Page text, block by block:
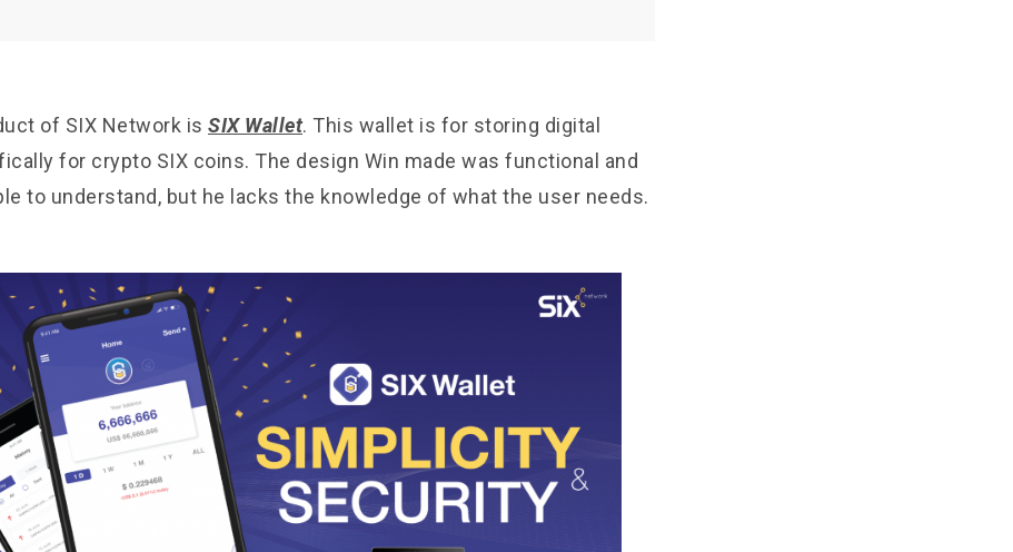
of SIX Network is SIX Wallet. This wallet is for storing digital
for crypto SIX coins. The design Win made was functional and
to understand, but he lacks the knowledge of what the user needs.